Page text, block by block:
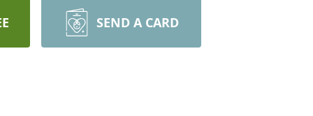
SEND A CARD